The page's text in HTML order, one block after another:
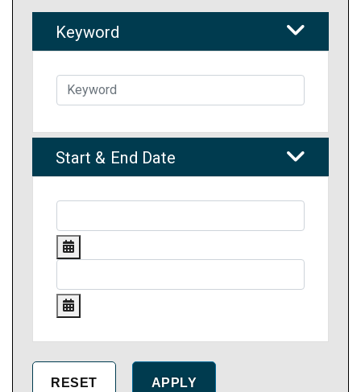
Keyword
Start & End Date